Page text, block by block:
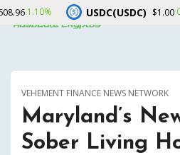
VEHEMENT FINANCE NEWS NETWORK
Maryland’s
Sober Living
USDC(USDC) $1.000.00%